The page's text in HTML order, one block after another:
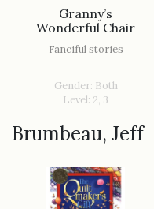
Granny’s
Wonderful Chair
Fanciful stories
Gender: Both
Level: 2, 3
Brumbeau, Jeff